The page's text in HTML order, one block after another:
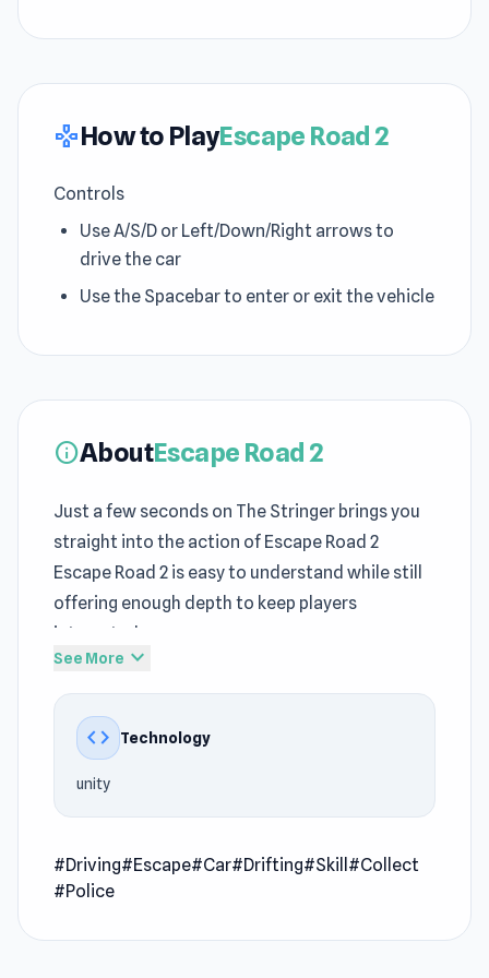
gamepadHow to PlayEscape Road 2
Controls
Use A/S/D or Left/Down/Right arrows to
drive the car
Use the Spacebar to enter or exit the vehicle
infoAboutEscape Road 2
Just a few seconds on The Stringer brings you
straight into the action of Escape Road 2
Escape Road 2 is easy to understand while still
offering enough depth to keep players
interested
gradually introduce more demanding scenarios
Escape Road 2 is the result of creative
development by AZ Games and strategic
publishing by AZ Games. Escape Road 2 delivers
unnecessary elements
throws you into a high-speed chase with law
See More expand_more
code Technology
unity
#Driving#Escape#Car#Drifting#Skill #Collect
#Police